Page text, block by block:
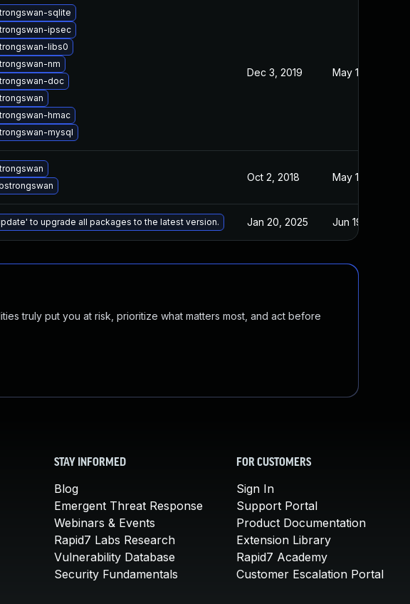
sqlite
ipsec
libs0
nm
doc
hmac
mysql
Dec 3, 2019 May 16, 2018
Oct 2, 2018 May 16, 2018
to upgrade all packages to the latest version. Jan 20, 2025 Jun 19, 2018
truly put you at risk, prioritize what matters most, and act before
STAY INFORMED
Blog
Emergent Threat Response
Webinars & Events
Rapid7 Labs Research
Vulnerability Database
Security Fundamentals
FOR CUSTOMERS
Sign In
Support Portal
Product Documentation
Extension Library
Rapid7 Academy
Customer Escalation Portal